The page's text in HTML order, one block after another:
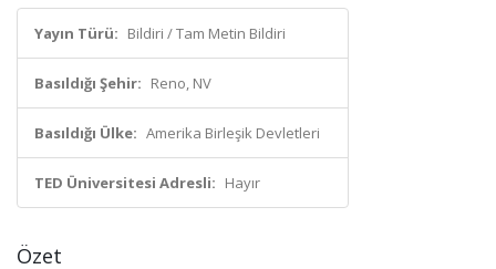
Yayın Türü: Bildiri / Tam Metin Bildiri
Basıldığı Şehir: Reno, NV
Basıldığı Ülke: Amerika Birleşik Devletleri
TED Üniversitesi Adresli: Hayır
Özet